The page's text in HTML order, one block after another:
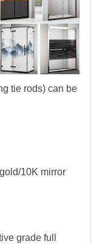
tie rods) can be
10K mirror
grade full